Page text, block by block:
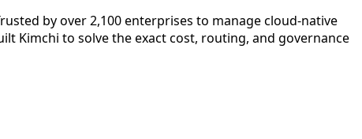
by over 2,100 enterprises to manage cloud-native
Kimchi to solve the exact cost, routing, and governance